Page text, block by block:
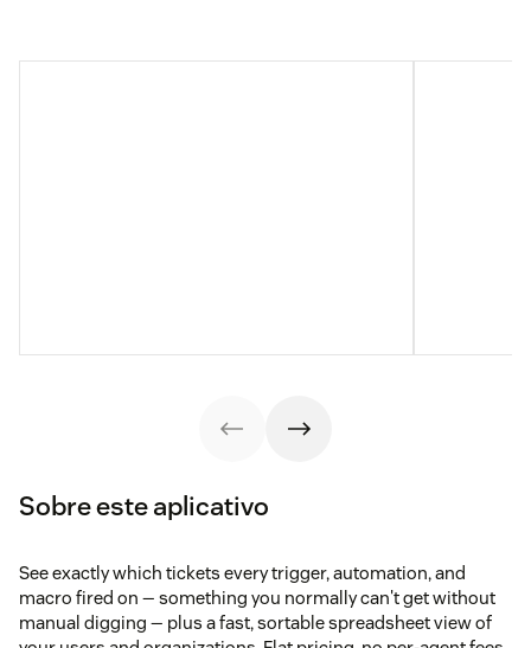
Sobre este aplicativo
See exactly which tickets every trigger, automation, and
macro fired on — something you normally can't get without
manual digging — plus a fast, sortable spreadsheet view of